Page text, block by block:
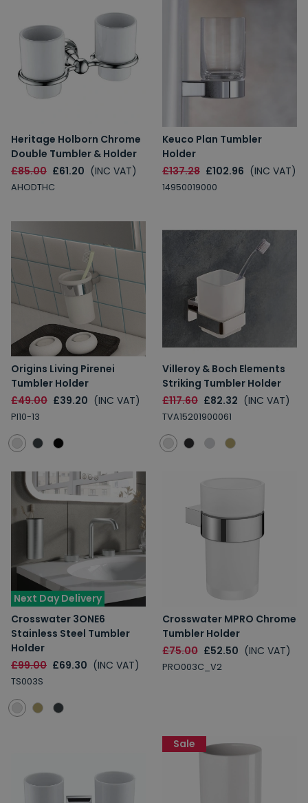
Heritage Holborn Chrome
Double Tumbler & Holder
£85.00 £61.20 (INC VAT)
AHODTHC
Keuco Plan Tumbler
Holder
£137.28 £102.96 (INC VAT)
14950019000
Origins Living Pirenei
Tumbler Holder
£49.00 £39.20 (INC VAT)
PI10-13
Villeroy & Boch Elements
Striking Tumbler Holder
£117.60 £82.32 (INC VAT)
TVA15201900061
Next Day Delivery
Crosswater 3ONE6
Stainless Steel Tumbler
Holder
£99.00 £69.30 (INC VAT)
TS003S
Crosswater MPRO Chrome
Tumbler Holder
£75.00 £52.50 (INC VAT)
PRO003C_V2
Sale